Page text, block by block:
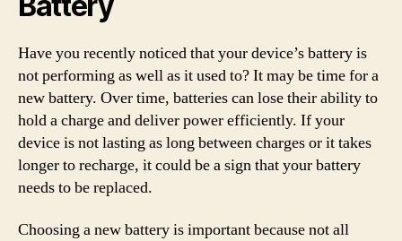
Have you recently noticed that your device’s battery is
not performing as well as it used to? It may be time for a
new battery. Over time, batteries can lose their ability to
hold a charge and deliver power efficiently. If your
device is not lasting as long between charges or it takes
longer to recharge, it could be a sign that your battery
needs to be replaced.
Choosing a new battery is important because not all